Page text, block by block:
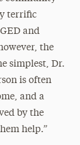
terrific
and
the
simplest, Dr.
is often
and a
by the
help.”